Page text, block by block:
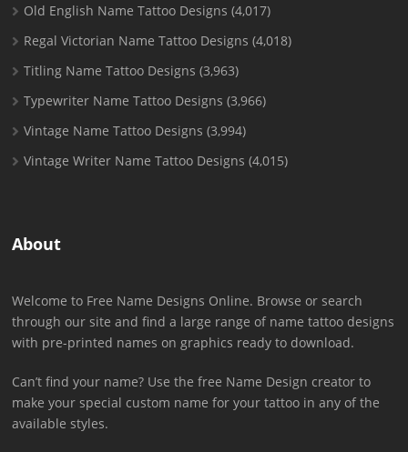
Old English Name Tattoo Designs (4,017)
Regal Victorian Name Tattoo Designs (4,018)
Titling Name Tattoo Designs (3,963)
Typewriter Name Tattoo Designs (3,966)
Vintage Name Tattoo Designs (3,994)
Vintage Writer Name Tattoo Designs (4,015)
About
Welcome to Free Name Designs Online. Browse or search
through our site and find a large range of name tattoo designs
with pre-printed names on graphics ready to download.
Can’t find your name? Use the free Name Design creator to
make your special custom name for your tattoo in any of the
available styles.